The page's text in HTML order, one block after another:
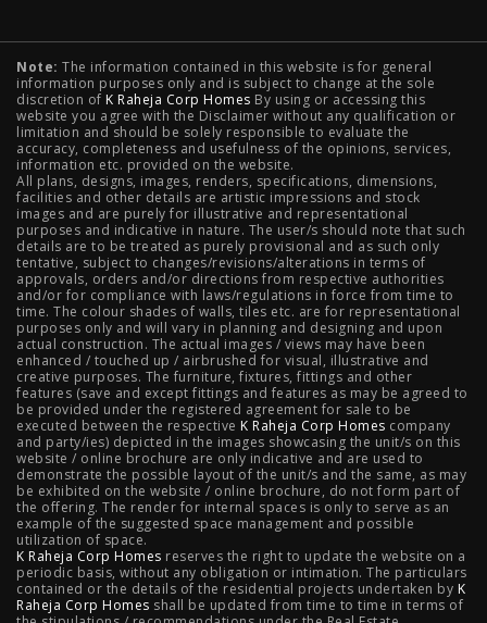
2 BHK Flats in NIBM Pune | 2 BHK Flats in Mahalunge
Pune | 3 BHK Flats in NIBM Pune | 4 BHK Flats in
Mahalunge Pune | 4 BHK Flats in NIBM Pune | 3 BHK in
NIBM Pune | 2 BHK in NIBM Pune | 4 BHK in Mumbai |
3 BHK in Mumbai | 3 BHK in Navi Mumbai | 2 BHK in Navi
Mumbai | 3 BHK in Hyderabad | 2 BHK in Hyderabad
Projects
Raheja Modern Vivarea, Mahalaxmi | Raheja Artesia,
Worli | Raheja Vivarea, Mahalaxmi | Raheja Antares,
Kanjurmarg | Raheja Amaltis, Sion | Maestro, Juhu |
Valletta, Juhu | Raheja Jade City, Juinagar | Helios, Off
NIBM | Raheja Galaxy, Off NIBM | Raheja Stellar, Off
NIBM | Raheja Sterling, Off NIBM | Raheja Viva, West
Note: The information contained in this website is for general
information purposes only and is subject to change at the sole
discretion of K Raheja Corp Homes By using or accessing this
website you agree with the Disclaimer without any qualification or
limitation and should be solely responsible to evaluate the
accuracy, completeness and usefulness of the opinions, services,
information etc. provided on the website.
All plans, designs, images, renders, specifications, dimensions,
facilities and other details are artistic impressions and stock
images and are purely for illustrative and representational
purposes and indicative in nature. The user/s should note that such
details are to be treated as purely provisional and as such only
tentative, subject to changes/revisions/alterations in terms of
approvals, orders and/or directions from respective authorities
and/or for compliance with laws/regulations in force from time to
time. The colour shades of walls, tiles etc. are for representational
purposes only and will vary in planning and designing and upon
actual construction. The actual images / views may have been
enhanced / touched up / airbrushed for visual, illustrative and
creative purposes. The furniture, fixtures, fittings and other
features (save and except fittings and features as may be agreed to
be provided under the registered agreement for sale to be
executed between the respective K Raheja Corp Homes company
and party/ies) depicted in the images showcasing the unit/s on this
website / online brochure are only indicative and are used to
demonstrate the possible layout of the unit/s and the same, as may
be exhibited on the website / online brochure, do not form part of
the offering. The render for internal spaces is only to serve as an
example of the suggested space management and possible
utilization of space.
K Raheja Corp Homes reserves the right to update the website on a
periodic basis, without any obligation or intimation. The particulars
contained or the details of the residential projects undertaken by K
Raheja Corp Homes shall be updated from time to time in terms of